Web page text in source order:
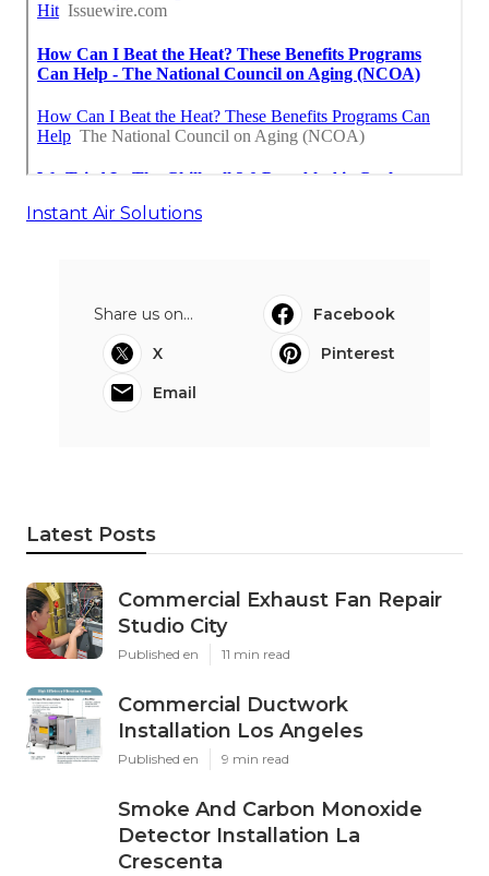
Instant Air Solutions
Share us on...
Facebook
X
Pinterest
Email
Latest Posts
Commercial Exhaust Fan Repair
Studio City
Published en 11 min read
Commercial Ductwork
Installation Los Angeles
Published en 9 min read
Smoke And Carbon Monoxide
Detector Installation La
Crescenta